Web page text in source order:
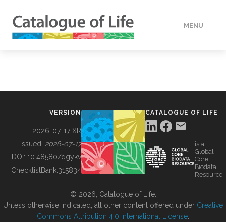
MENU
BUILDING COL
VERSION
2026-07-17 XR
Issued: 2026-07-17
DOI: 10.48580/dgykv
ChecklistBank:315834
CATALOGUE OF LIFE
is a
Global
Core
Biodata
Resource
© 2026, Catalogue of Life.
Unless otherwise indicated, all other content offered under Creative
Commons Attribution 4.0 International License